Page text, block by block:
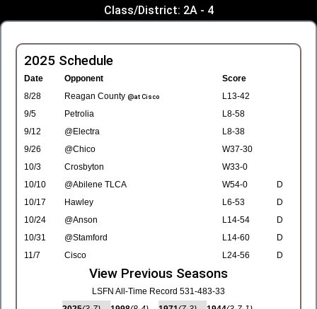
Class/District: 2A - 4
2025 Schedule
Date Opponent
Score
8/28
Reagan County @at Cisco
L13-42
9/5
Petrolia
L8-58
9/12
@Electra
L8-38
9/26
@Chico
W37-30
10/3
Crosbyton
W33-0
10/10
@Abilene TLCA W54-0
D
10/17
Hawley L6-53
D
10/24
@Anson L14-54
D
10/31
@Stamford L14-60
D
11/7
Cisco L24-56 D
View Previous Seasons
LSFN All-Time Record 531-483-33